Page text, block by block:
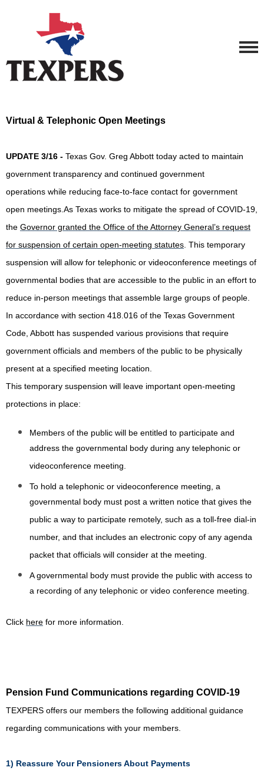
Virtual & Telephonic Open Meetings
UPDATE 3/16 - Texas Gov. Greg Abbott today acted to maintain
government transparency and continued government
operations while reducing face-to-face contact for government
open meetings.As Texas works to mitigate the spread of COVID-19,
the Governor granted the Office of the Attorney General’s request
for suspension of certain open-meeting statutes . This temporary
suspension will allow for telephonic or videoconference meetings of
governmental bodies that are accessible to the public in an effort to
reduce in-person meetings that assemble large groups of people.
In accordance with section 418.016 of the Texas Government
Code, Abbott has suspended various provisions that require
government officials and members of the public to be physically
present at a specified meeting location.
This temporary suspension will leave important open-meeting
protections in place:
Members of the public will be entitled to participate and
address the governmental body during any telephonic or
videoconference meeting.
To hold a telephonic or videoconference meeting, a
governmental body must post a written notice that gives the
public a way to participate remotely, such as a toll-free dial-in
number, and that includes an electronic copy of any agenda
packet that officials will consider at the meeting.
A governmental body must provide the public with access to
a recording of any telephonic or video conference meeting.
Click here for more information.
Pension Fund Communications regarding COVID-19
TEXPERS offers our members the following additional guidance
regarding communications with your members.
1) Reassure Your Pensioners About Payments